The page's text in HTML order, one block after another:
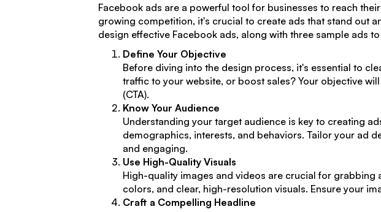
Facebook ads are a powerful tool for businesses to reach
growing competition, it's crucial to create ads that stand out
design effective Facebook ads, along with three sample ads
Define Your Objective
Before diving into the design process, it's essential to
traffic to your website, or boost sales? Your objective
(CTA).
Know Your Audience
Understanding your target audience is key to creating
demographics, interests, and behaviors. Tailor your ad
and engaging.
Use High-Quality Visuals
High-quality images and videos are crucial for
colors, and clear, high-resolution visuals. Ensure your
Craft a Compelling Headline